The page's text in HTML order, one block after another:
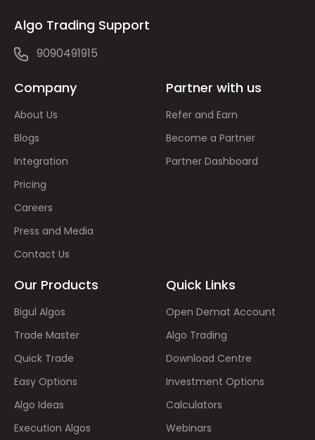
Algo Trading Support
9090491915
Company
About Us
Blogs
Integration
Pricing
Careers
Press and Media
Contact Us
Partner with us
Refer and Earn
Become a Partner
Partner Dashboard
Our Products
Bigul Algos
Trade Master
Quick Trade
Easy Options
Algo Ideas
Execution Algos
Quick Links
Open Demat Account
Algo Trading
Download Centre
Investment Options
Calculators
Webinars